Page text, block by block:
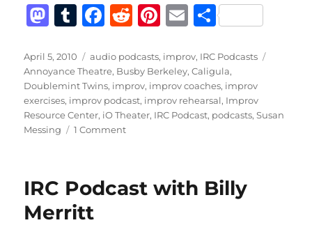
M
st
o
d
o
T
m
bl
r
F
c
e
b
o
R
d
di
t
Pi
te
re
st
E
ai
l
S
a
re
Posted
on
April 5, 2010 Categories
audio podcasts, improv, IRC Podcasts
Annoyance Theatre, Busby Berkeley,Caligula,
Doublemint Twins, improv, improv coaches, improv
exercises, improv podcast, improv rehearsal, Improv
Resource Center, iO Theater, IRC Podcast, podcasts,Susan
Messing
1 Commenton
Susan
IRC Podcast with Billy
Merritt